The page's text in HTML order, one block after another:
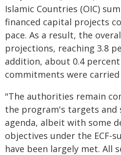
Islamic Countries (OIC)
financed capital projects
pace. As a result, the
projections, reaching 3.8
addition, about 0.4
commitments were carried
"The authorities remain
the program's targets
agenda, albeit with some
objectives under the ECF-
have been largely met. All